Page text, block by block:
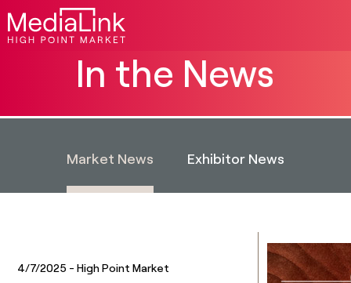
In the News
Market News Exhibitor News
4/7/2025 - High Point Market